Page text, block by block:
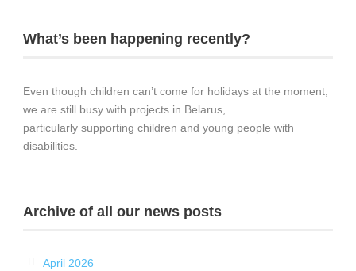
What’s been happening recently?
Even though children can’t come for holidays at the moment,
we are still busy with projects in Belarus,
particularly supporting children and young people with
disabilities.
Archive of all our news posts
April 2026